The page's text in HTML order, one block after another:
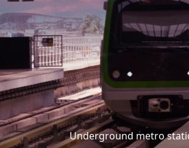
Underground metro